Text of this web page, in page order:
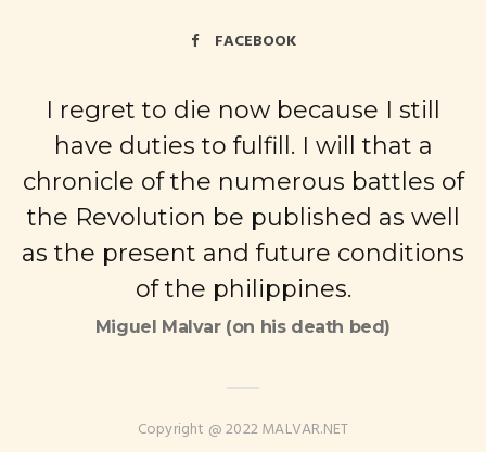
FACEBOOK
I regret to die now because I still
have duties to fulfill. I will that a
chronicle of the numerous battles of
the Revolution be published as well
as the present and future conditions
of the philippines.
Miguel Malvar (on his death bed)
Copyright @ 2022 MALVAR.NET